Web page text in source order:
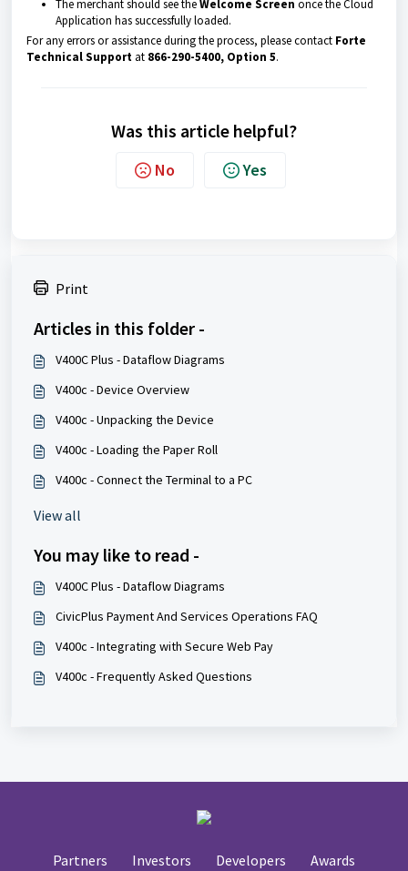
The merchant should see theWelcome Screen once the Cloud
Application has successfully loaded.
For any errors or assistance during the process, please contact Forte
Technical Support at 866-290-5400, Option 5.
Was this article helpful?
No Yes
Print
Articles in this folder -
V400C Plus - Dataflow Diagrams
V400c - Device Overview
V400c - Unpacking the Device
V400c - Loading the Paper Roll
V400c - Connect the Terminal to a PC
View all
You may like to read -
V400C Plus - Dataflow Diagrams
CivicPlus Payment And Services Operations FAQ
V400c - Integrating with Secure Web Pay
V400c - Frequently Asked Questions
Partners Investors Developers Awards